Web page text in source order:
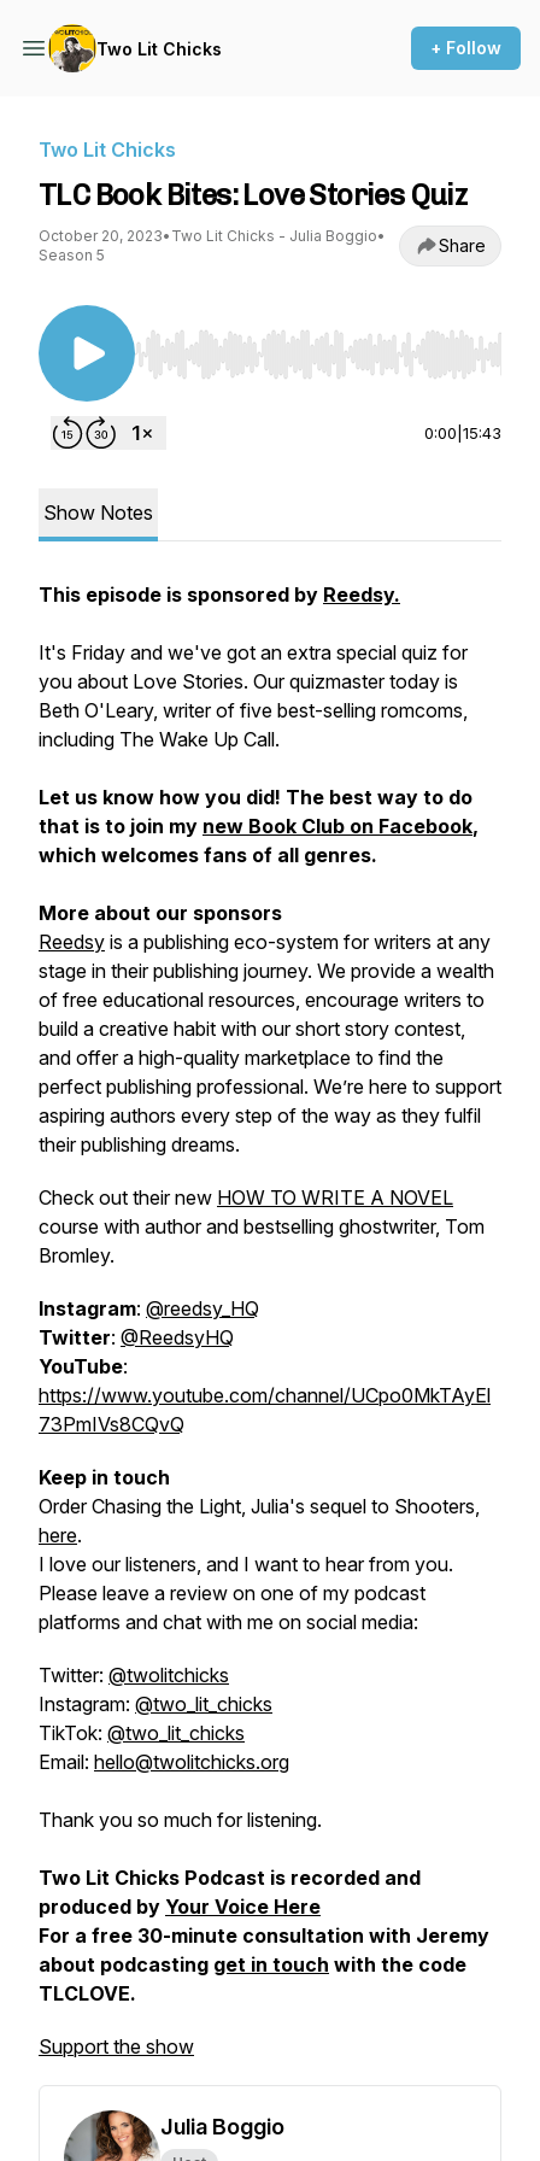
Two Lit Chicks + Follow
Two Lit Chicks
TLC Book Bites: Love Stories Quiz
October 20, 2023• Two Lit Chicks - Julia Boggio•
Season 5
Share
Use Left/Right to seek, Home/End to jump to
0:00 15:43
Show Notes
This episode is sponsored by Reedsy.
It's Friday and we've got an extra special quiz for
you about Love Stories. Our quizmaster today is
Beth O'Leary, writer of five best-selling romcoms,
including The Wake Up Call.
Let us know how you did! The best way to do
that is to join my new Book Club on Facebook,
which welcomes fans of all genres.
More about our sponsors
Reedsy is a publishing eco-system for writers at any
stage in their publishing journey. We provide a wealth
of free educational resources, encourage writers to
build a creative habit with our short story contest,
and offer a high-quality marketplace to find the
perfect publishing professional. We’re here to support
aspiring authors every step of the way as they fulfil
their publishing dreams.
Check out their new HOW TO WRITE A NOVEL
course with author and bestselling ghostwriter, Tom
Bromley.
Instagram: @reedsy_HQ
Twitter: @ReedsyHQ
YouTube:
https://www.youtube.com/channel/UCpo0MkTAyEl
73PmIVs8CQvQ
Keep in touch
OrderChasing the Light, Julia's sequel to Shooters,
here.
I love our listeners, and I want to hear from you.
Please leave a review on one of my podcast
platforms and chat with me on social media:
Twitter: @twolitchicks
Instagram: @two_lit_chicks
TikTok: @two_lit_chicks
Email: hello@twolitchicks.org
Thank you so much for listening.
Two Lit Chicks Podcast is recorded and
produced by Your Voice Here
For a free 30-minute consultation with Jeremy
about podcasting get in touch with the code
TLCLOVE.
Support the show
Julia Boggio